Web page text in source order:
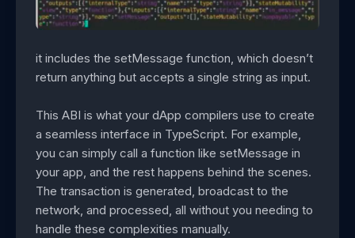
it includes the setMessage function, which doesn’t
return anything but accepts a single string as input.
This ABI is what your dApp compilers use to create
a seamless interface in TypeScript. For example,
you can simply call a function like setMessage in
your app, and the rest happens behind the scenes.
The transaction is generated, broadcast to the
network, and processed, all without you needing to
handle these complexities manually.